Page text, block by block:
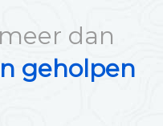
dan
geholpen